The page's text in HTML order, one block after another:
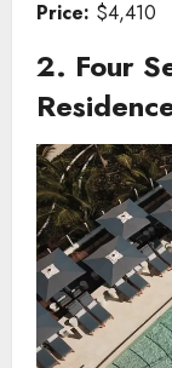
Price: $4,410
2. Four